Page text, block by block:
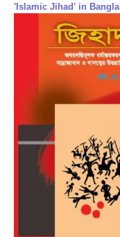
'Islamic Jihad' in Bangla